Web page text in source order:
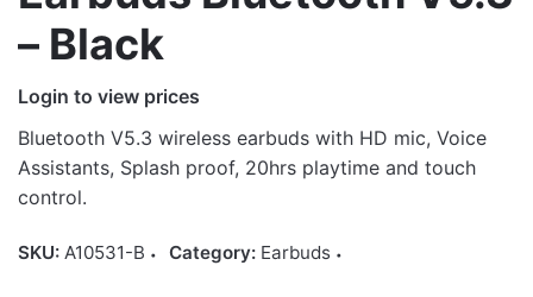
– Black
Login to view prices
Bluetooth V5.3 wireless earbuds with HD mic, Voice
Assistants, Splash proof, 20hrs playtime and touch
control.
SKU: A10531-B Category: Earbuds